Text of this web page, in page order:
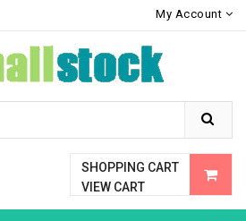
My Account
SHOPPING CART
VIEW CART